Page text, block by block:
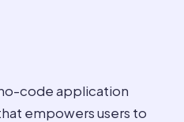
code application
empowers users to